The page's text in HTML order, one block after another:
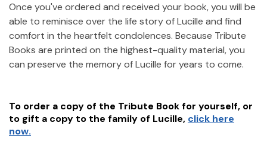
Once you've ordered and received your book, you will be
able to reminisce over the life story ofLucille and find
comfort in the heartfelt condolences. Because Tribute
Books are printed on the highest-quality material, you
can preserve the memory ofLucille for years to come.
To order a copy of the Tribute Book for yourself, or
to gift a copy to the family of Lucille, click here
now.